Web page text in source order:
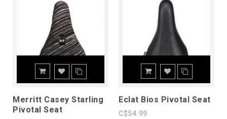
Merritt Casey Starling
Pivotal Seat
Eclat Bios Pivotal Seat
C$54.99